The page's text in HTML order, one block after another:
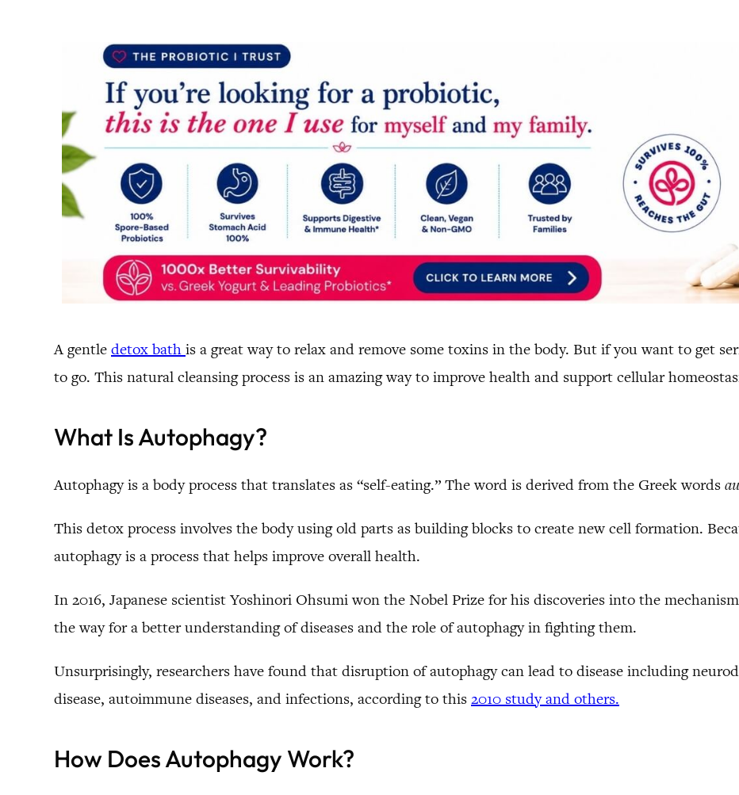
A gentle detox bath is a great way to relax and remove some toxins in the body. But if you want to get
to go. This natural cleansing process is an amazing way to improve health and support cellular
What Is Autophagy?
Autophagy is a body process that translates as “self-eating.” The word is derived from the Greek words
This detox process involves the body using old parts as building blocks to create new cell formation.
autophagy is a process that helps improve overall health.
In 2016, Japanese scientist Yoshinori Ohsumi won the Nobel Prize for his discoveries into the
the way for a better understanding of diseases and the role of autophagy in fighting them.
Unsurprisingly, researchers have found that disruption of autophagy can lead to disease including
disease, autoimmune diseases, and infections, according to this 2010 study and others.
How Does Autophagy Work?